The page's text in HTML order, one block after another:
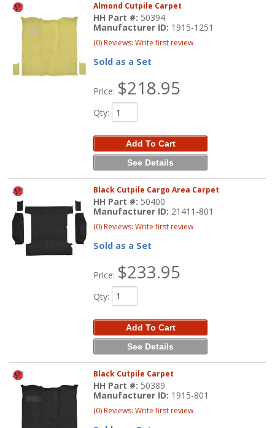
Almond Cutpile Carpet
HH Part #: 50394
Manufacturer ID: 1915-1251
(0) Reviews: Write first review
Sold as a Set
Price: $218.95
Qty:
Add To Cart
See Details
Black Cutpile Cargo Area Carpet
HH Part #: 50400
Manufacturer ID: 21411-801
(0) Reviews: Write first review
Sold as a Set
Price: $233.95
Qty:
Add To Cart
See Details
Black Cutpile Carpet
HH Part #: 50389
Manufacturer ID: 1915-801
(0) Reviews: Write first review